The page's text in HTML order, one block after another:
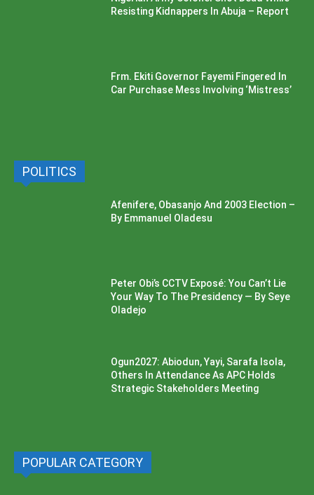
Resisting Kidnappers In Abuja – Report
Frm. Ekiti Governor Fayemi Fingered In
Car Purchase Mess Involving ‘Mistress’
POLITICS
Afenifere, Obasanjo And 2003 Election –
By Emmanuel Oladesu
Peter Obi’s CCTV Exposé: You Can’t Lie
Your Way To The Presidency — By Seye
Oladejo
Ogun2027: Abiodun, Yayi, Sarafa Isola,
Others In Attendance As APC Holds
Strategic Stakeholders Meeting
POPULAR CATEGORY